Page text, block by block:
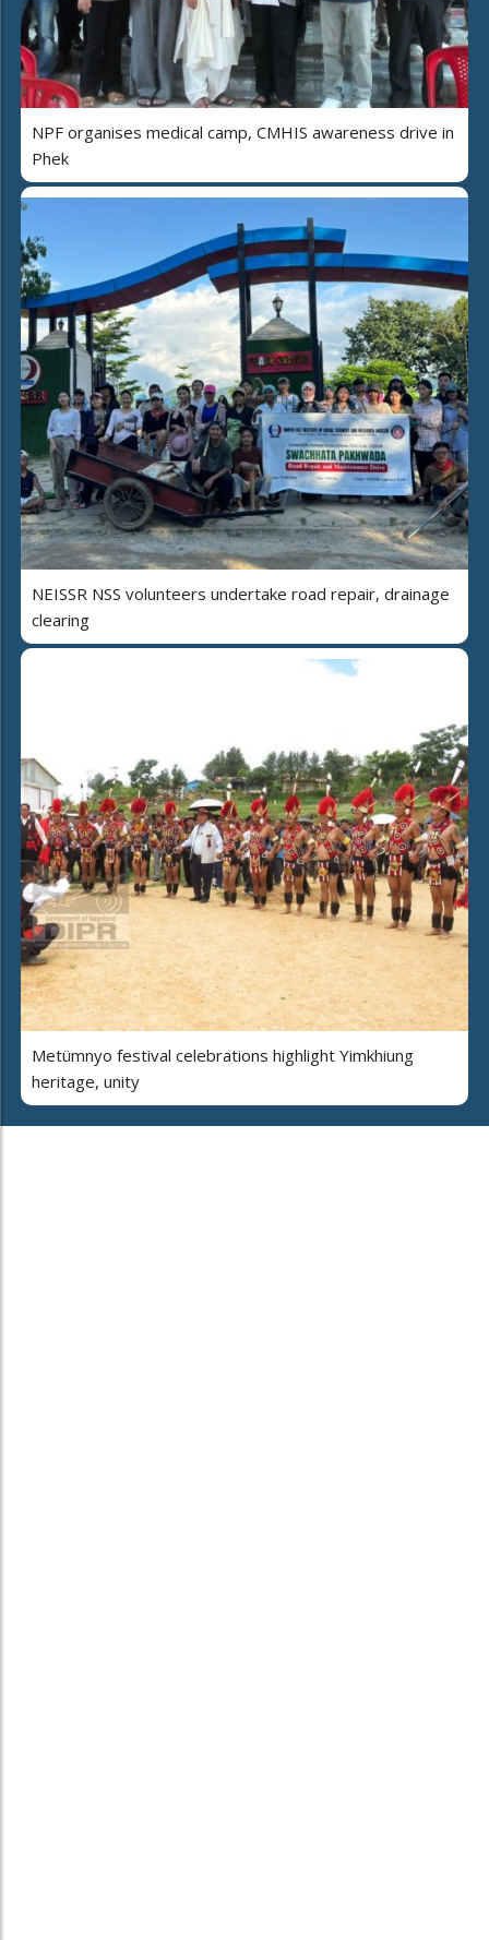
NPF organises medical camp, CMHIS awareness drive in
Phek
NEISSR NSS volunteers undertake road repair, drainage
clearing
Metümnyo festival celebrations highlight Yimkhiung
heritage, unity